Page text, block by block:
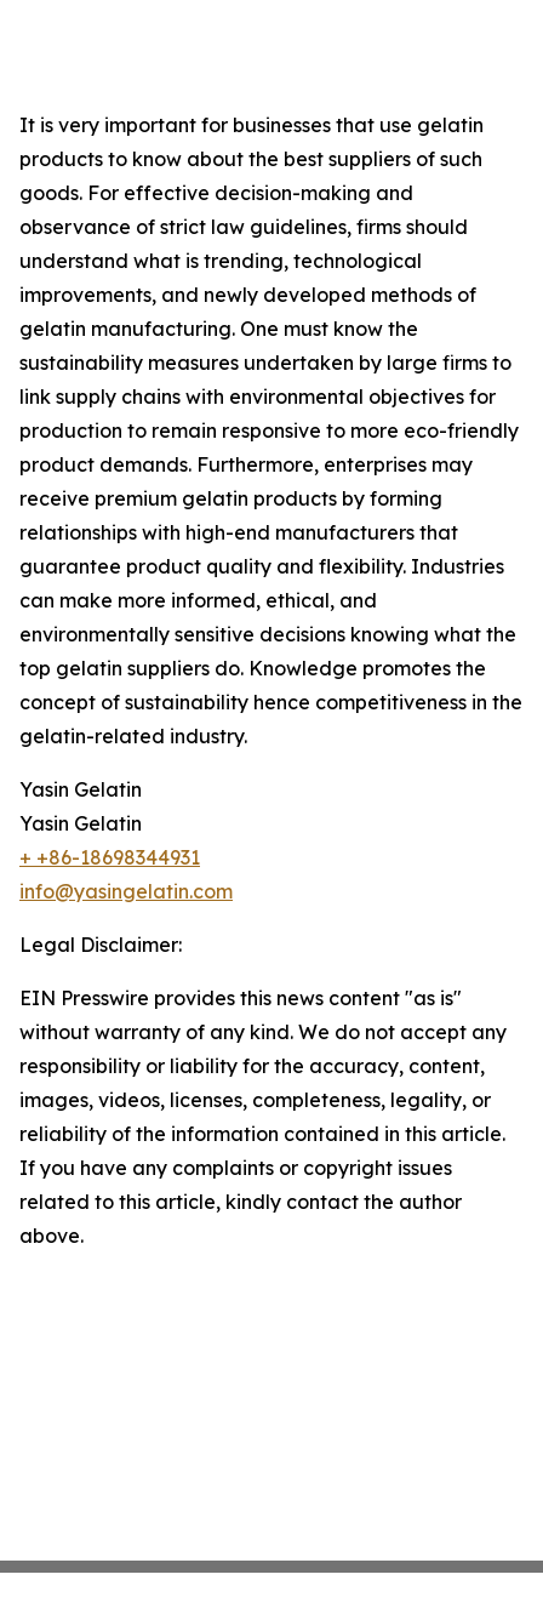
It is very important for businesses that use gelatin
products to know about the best suppliers of such
goods. For effective decision-making and
observance of strict law guidelines, firms should
understand what is trending, technological
improvements, and newly developed methods of
gelatin manufacturing. One must know the
sustainability measures undertaken by large firms to
link supply chains with environmental objectives for
production to remain responsive to more eco-friendly
product demands. Furthermore, enterprises may
receive premium gelatin products by forming
relationships with high-end manufacturers that
guarantee product quality and flexibility. Industries
can make more informed, ethical, and
environmentally sensitive decisions knowing what the
top gelatin suppliers do. Knowledge promotes the
concept of sustainability hence competitiveness in the
gelatin-related industry.
Yasin Gelatin
Yasin Gelatin
+ +86-18698344931
info@yasingelatin.com
Legal Disclaimer:
EIN Presswire provides this news content "as is"
without warranty of any kind. We do not accept any
responsibility or liability for the accuracy, content,
images, videos, licenses, completeness, legality, or
reliability of the information contained in this article.
If you have any complaints or copyright issues
related to this article, kindly contact the author
above.